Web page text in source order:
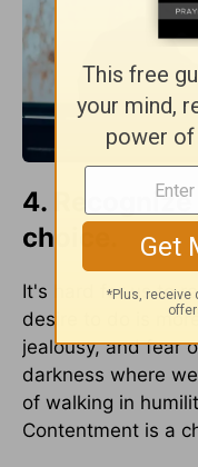
4.
choice.
It's hard for us to
desire to do is
jealousy, and fear
darkness where
of walking in
Contentment is a